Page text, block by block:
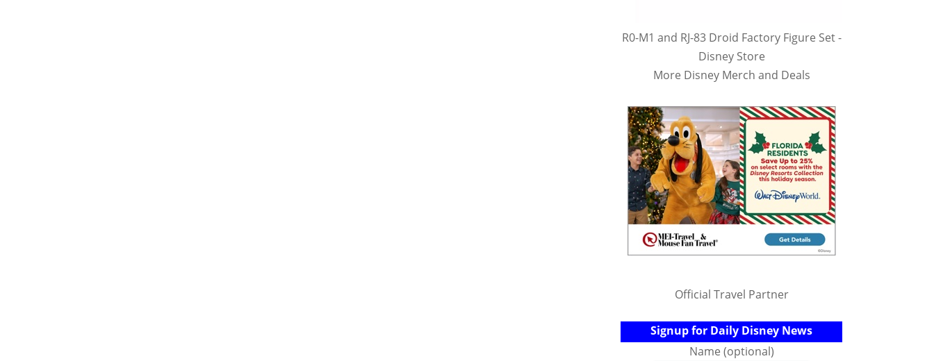
R0-M1 and RJ-83 Droid Factory Figure Set -
Disney Store
More Disney Merch and Deals
Official Travel Partner
Signup for Daily Disney News
Name (optional)